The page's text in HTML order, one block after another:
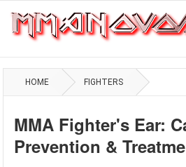
HOME FIGHTERS
MMA Fighter's Ear:
Prevention &